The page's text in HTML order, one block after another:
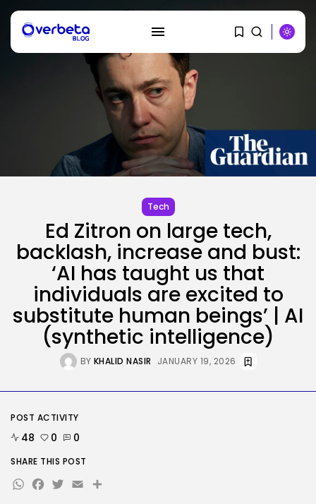
RECENT POSTS
SEO
How To Take away Destructive
Content...
BY KHALID NASIR AUGUST 10, 2026
AI
These AI Barons Are Prepared to...
BYKHALID NASIR AUGUST 10, 2026
Tech
Tech
Ed Zitron on large tech,
backlash, increase and bust:
‘AI has taught us that
individuals are excited to
substitute human beings’ | AI
(synthetic intelligence)
BY KHALID NASIR JANUARY 19, 2026
POST ACTIVITY
48 0 0
SHARE THIS POST
WhatsApp
Facebook
Twitter
EmailShare